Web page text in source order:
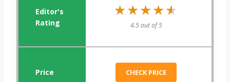
★★★★★
★★★★★
4.5 out of 5
CHECK PRICE